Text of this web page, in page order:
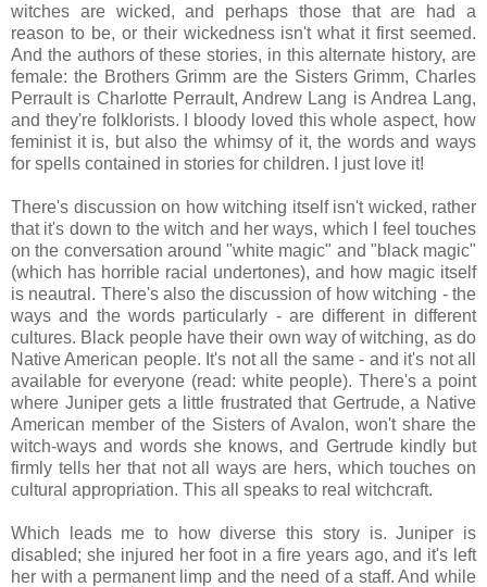
witches are wicked, and perhaps those that are had a
reason to be, or their wickedness isn't what it first seemed.
And the authors of these stories, in this alternate history, are
female: the Brothers Grimm are the Sisters Grimm, Charles
Perrault is Charlotte Perrault, Andrew Lang is Andrea Lang,
and they're folklorists. I bloody loved this whole aspect, how
feminist it is, but also the whimsy of it, the words and ways
for spells contained in stories for children. I just love it!
There's discussion on how witching itself isn't wicked, rather
that it's down to the witch and her ways, which I feel touches
on the conversation around "white magic" and "black magic"
(which has horrible racial undertones), and how magic itself
is neautral. There's also the discussion of how witching - the
ways and the words particularly - are different in different
cultures. Black people have their own way of witching, as do
Native American people. It's not all the same - and it's not all
available for everyone (read: white people). There's a point
where Juniper gets a little frustrated that Gertrude, a Native
American member of the Sisters of Avalon, won't share the
witch-ways and words she knows, and Gertrude kindly but
firmly tells her that not all ways are hers, which touches on
cultural appropriation. This all speaks to real witchcraft.
Which leads me to how diverse this story is. Juniper is
disabled; she injured her foot in a fire years ago, and it's left
her with a permanent limp and the need of a staff. And while